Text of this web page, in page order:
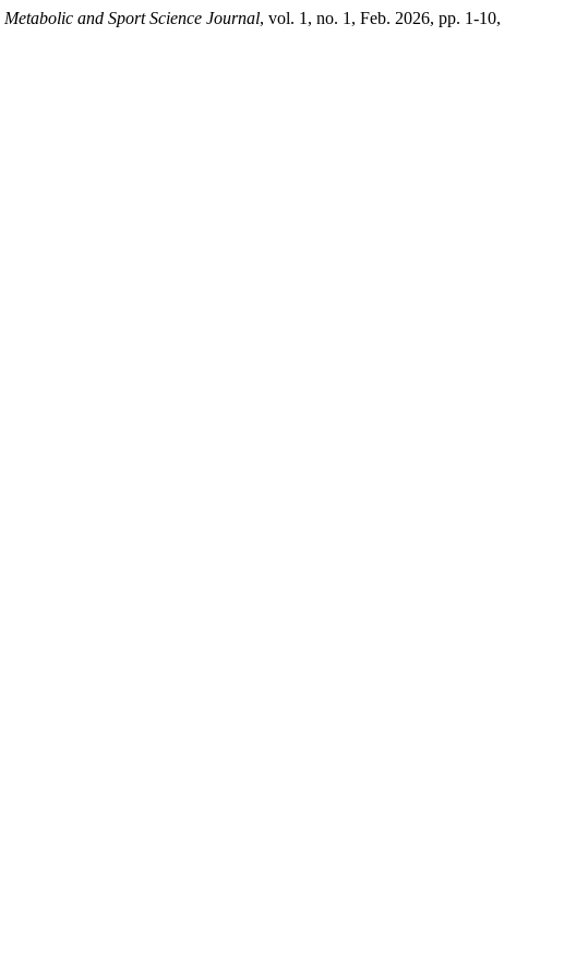
Metabolic and Sport Science Journal, vol. 1, no. 1, Feb. 2026, pp. 1-10,